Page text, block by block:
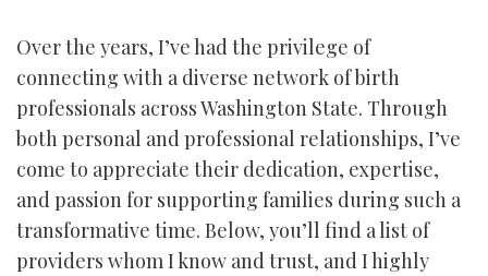
Over the years, I’ve had the privilege of
connecting with a diverse network of birth
professionals across Washington State. Through
both personal and professional relationships, I’ve
come to appreciate their dedication, expertise,
and passion for supporting families during such a
transformative time. Below, you’ll find a list of
providers whom I know and trust, and I highly